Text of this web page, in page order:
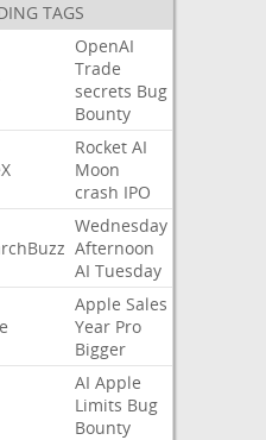
TAGS
OpenAI
Trade
secrets Bug
Bounty
Rocket AI
Moon
crash IPO
Wednesday
Afternoon
AI Tuesday
Apple Sales
Year Pro
Bigger
AI Apple
Limits Bug
Bounty